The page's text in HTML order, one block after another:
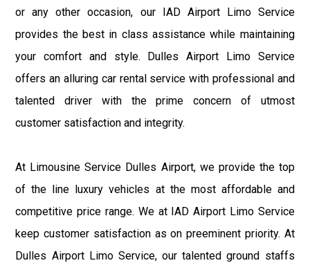
or any other occasion, our IAD Airport Limo Service
provides the best in class assistance while maintaining
your comfort and style. Dulles Airport Limo Service
offers an alluring car rental service with professional and
talented driver with the prime concern of utmost
customer satisfaction and integrity.
At Limousine Service Dulles Airport, we provide the top
of the line luxury vehicles at the most affordable and
competitive price range. We at IAD Airport Limo Service
keep customer satisfaction as on preeminent priority. At
Dulles Airport Limo Service, our talented ground staffs